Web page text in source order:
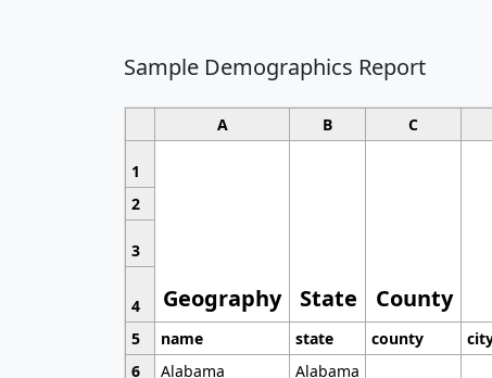
Sample Demographics Report
A B C
1
Geography State County
2
3
4
5
name state county
6
Alabama Alabama